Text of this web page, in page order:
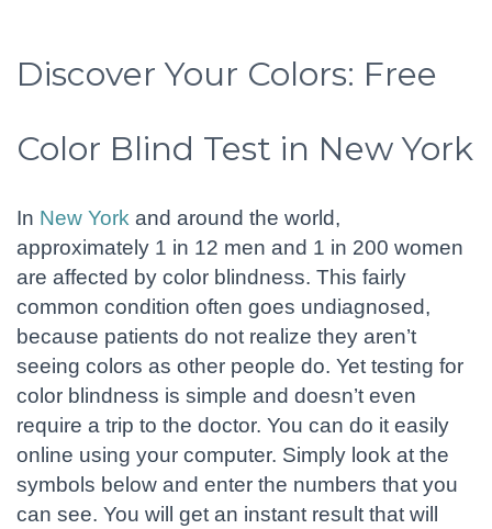
Discover Your Colors: Free
Color Blind Test in New York
In New York and around the world,
approximately 1 in 12 men and 1 in 200 women
are affected by color blindness. This fairly
common condition often goes undiagnosed,
because patients do not realize they aren’t
seeing colors as other people do. Yet testing for
color blindness is simple and doesn’t even
require a trip to the doctor. You can do it easily
online using your computer. Simply look at the
symbols below and enter the numbers that you
can see. You will get an instant result that will